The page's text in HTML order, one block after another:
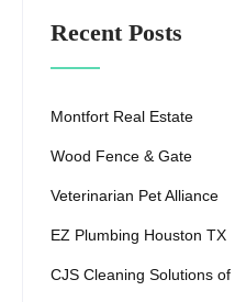
Recent Posts
Montfort Real Estate
Wood Fence & Gate
Veterinarian Pet Alliance
EZ Plumbing Houston TX
CJS Cleaning Solutions of